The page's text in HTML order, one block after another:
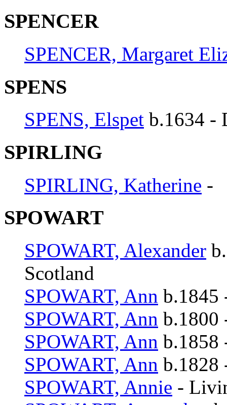
SPENCER
SPENCER, Margaret
SPENS
SPENS, Elspet b.1634 -
SPIRLING
SPIRLING, Katherine -
SPOWART
SPOWART, Alexander
Scotland
SPOWART, Ann b.1845
SPOWART, Ann b.1800
SPOWART, Ann b.1858
SPOWART, Ann b.1828
SPOWART, Annie -